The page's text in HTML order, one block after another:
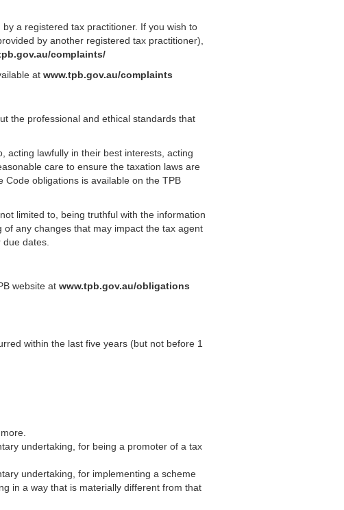
a registered tax practitioner. If you wish to
by another registered tax practitioner),
complaints/
at www.tpb.gov.au/complaints
the professional and ethical standards that
acting lawfully in their best interests, acting
care to ensure the taxation laws are
obligations is available on the TPB
limited to, being truthful with the information
any changes that may impact the tax agent
dates.
website at www.tpb.gov.au/obligations
within the last five years (but not before 1
undertaking, for being a promoter of a tax
undertaking, for implementing a scheme
in a way that is materially different from that